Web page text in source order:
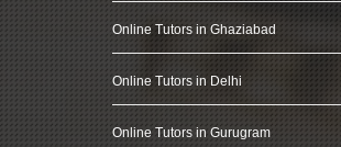
Online Tutors in Ghaziabad
Online Tutors in Delhi
Online Tutors in Gurugram